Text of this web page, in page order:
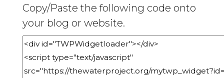
Copy/Paste the following code onto
your blog or website.